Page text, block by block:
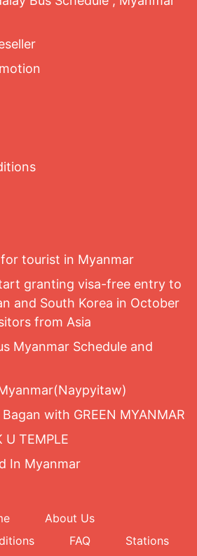
tourist in Myanmar
granting visa-free entry to
and South Korea in October
from Asia
Myanmar Schedule and
with GREEN MYANMAR
U TEMPLE
In Myanmar
About Us
FAQ Stations